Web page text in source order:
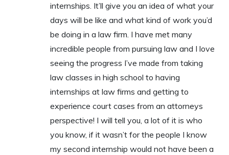
internships. It’ll give you an idea of what your
days will be like and what kind of work you’d
be doing in a law firm. I have met many
incredible people from pursuing law and I love
seeing the progress I’ve made from taking
law classes in high school to having
internships at law firms and getting to
experience court cases from an attorneys
perspective! I will tell you, a lot of it is who
you know, if it wasn’t for the people I know
my second internship would not have been a